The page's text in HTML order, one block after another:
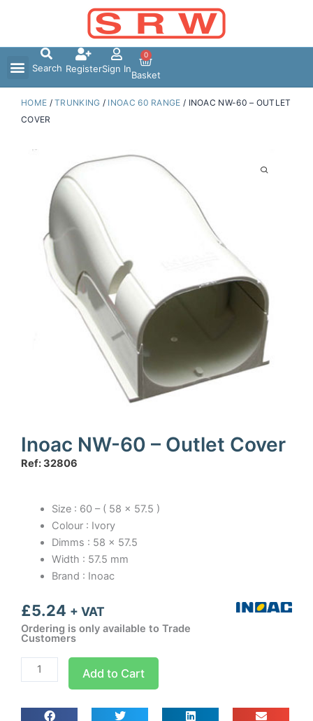
Search RegisterSign In
0
Basket
HOME /TRUNKING / INOAC 60 RANGE / INOAC NW-60 – OUTLET
COVER
Inoac NW-60 – Outlet Cover
Ref: 32806
Size : 60 – ( 58 x 57.5 )
Colour : Ivory
Dimms : 58 x 57.5
Width : 57.5 mm
Brand : Inoac
£5.24 + VAT
Ordering is only available to Trade
Customers
Inoac
NW-
Add to Cart